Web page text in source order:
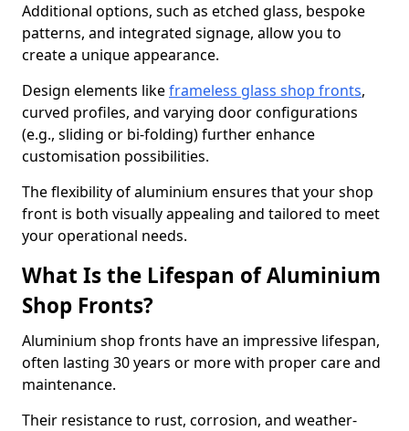
Additional options, such as etched glass, bespoke
patterns, and integrated signage, allow you to
create a unique appearance.
Design elements likeframeless glass shop fronts,
curved profiles, and varying door configurations
(e.g., sliding or bi-folding) further enhance
customisation possibilities.
The flexibility of aluminium ensures that your shop
front is both visually appealing and tailored to meet
your operational needs.
What Is the Lifespan of Aluminium
Shop Fronts?
Aluminium shop fronts have an impressive lifespan,
often lasting 30 years or more with proper care and
maintenance.
Their resistance to rust, corrosion, and weather-